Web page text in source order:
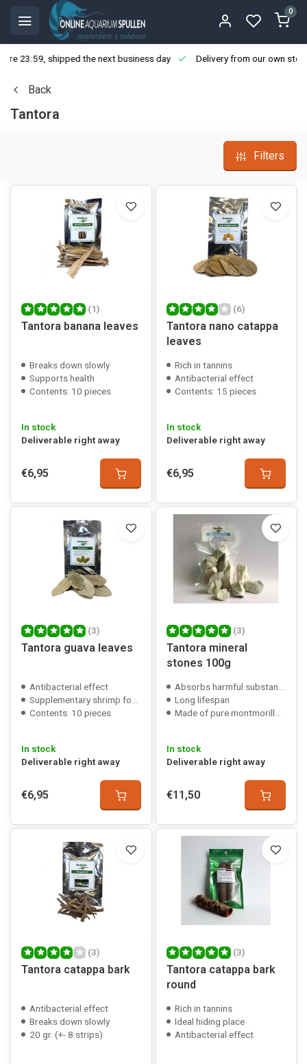
0
23:59, shipped the next business day Delivery from our own
Back
Tantora
Filters
(1)
Tantora banana leaves
Breaks down slowly
Supports health
Contents: 10 pieces
In stock
Deliverable right away
€6,95
(6)
Tantora nano catappa
leaves
Rich in tannins
Antibacterial effect
Contents: 15 pieces
In stock
Deliverable right away
€6,95
(3)
Tantora guava leaves
Antibacterial effect
Supplementary shrimp food
Contents: 10 pieces
In stock
Deliverable right away
€6,95
(3)
Tantora mineral
stones 100g
Absorbs harmful substances
Long lifespan
Made of pure montmorillonite
In stock
Deliverable right away
€11,50
(3)
Tantora catappa bark
Antibacterial effect
Breaks down slowly
20 gr. (+- 8 strips)
(3)
Tantora catappa bark
round
Rich in tannins
Ideal hiding place
Antibacterial effect